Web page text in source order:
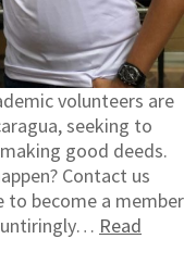
volunteers are
seeking to
good deeds.
Contact us
to become a member
Read